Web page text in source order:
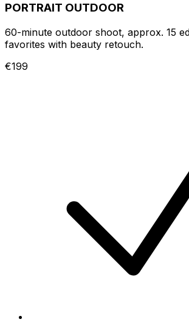
PORTRAIT OUTDOOR
60-minute outdoor shoot, approx. 15
favorites with beauty retouch.
€199